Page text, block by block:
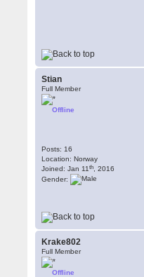
Stian
Full Member
Offline
Posts: 16
Location: Norway
Joined: Jan 11th , 2016
Gender:
Krake802
Full Member
Offline